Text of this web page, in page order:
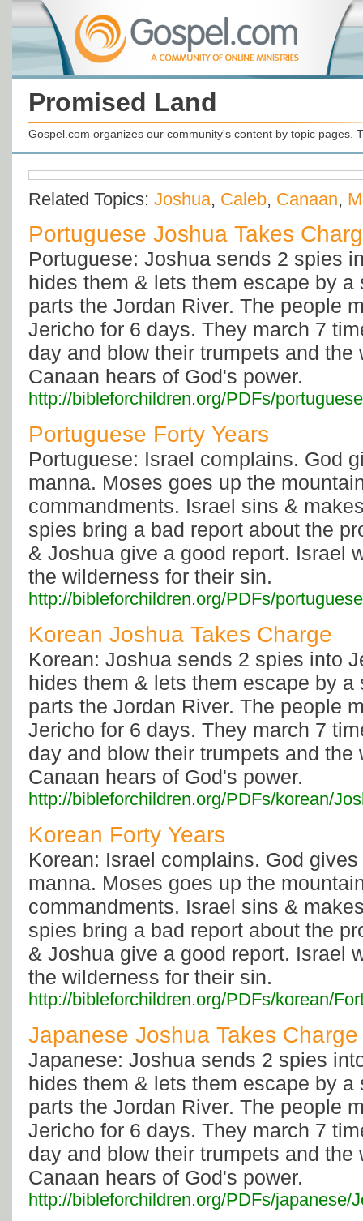
Promised Land
Gospel.com organizes our community's content by topic pages.
Related Topics: Joshua, Caleb, Canaan,
Portuguese Joshua Takes
Portuguese: Joshua sends 2 spies
hides them & lets them escape by a
parts the Jordan River. The people
Jericho for 6 days. They march 7
day and blow their trumpets and the
Canaan hears of God's power.
http://bibleforchildren.org/PDFs/
Portuguese Forty Years
Portuguese: Israel complains. God
manna. Moses goes up the
commandments. Israel sins &
spies bring a bad report about the
& Joshua give a good report. Israel
the wilderness for their sin.
http://bibleforchildren.org/PDFs/
Korean Joshua Takes Charge
Korean: Joshua sends 2 spies into
hides them & lets them escape by a
parts the Jordan River. The people
Jericho for 6 days. They march 7
day and blow their trumpets and the
Canaan hears of God's power.
http://bibleforchildren.org/PDFs/korean/
Korean Forty Years
Korean: Israel complains. God
manna. Moses goes up the
commandments. Israel sins &
spies bring a bad report about the
& Joshua give a good report. Israel
the wilderness for their sin.
http://bibleforchildren.org/PDFs/korean/
Japanese Joshua Takes Charge
Japanese: Joshua sends 2 spies
hides them & lets them escape by a
parts the Jordan River. The people
Jericho for 6 days. They march 7
day and blow their trumpets and the
Canaan hears of God's power.
http://bibleforchildren.org/PDFs/